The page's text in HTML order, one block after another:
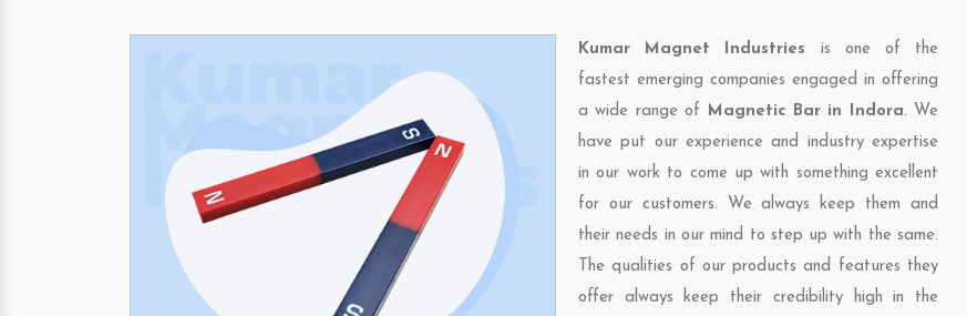
Kumar Magnet Industries is one of the
fastest emerging companies engaged in offering
a wide range of Magnetic Bar in Indora. We
have put our experience and industry expertise
in our work to come up with something excellent
for our customers. We always keep them and
their needs in our mind to step up with the same.
The qualities of our products and features they
offer always keep their credibility high in the